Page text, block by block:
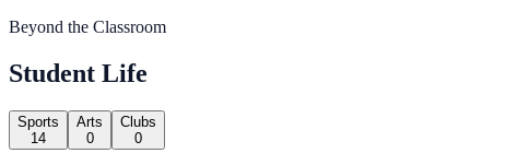
Beyond the Classroom
Student Life
Sports
14
Arts
0
Clubs
0